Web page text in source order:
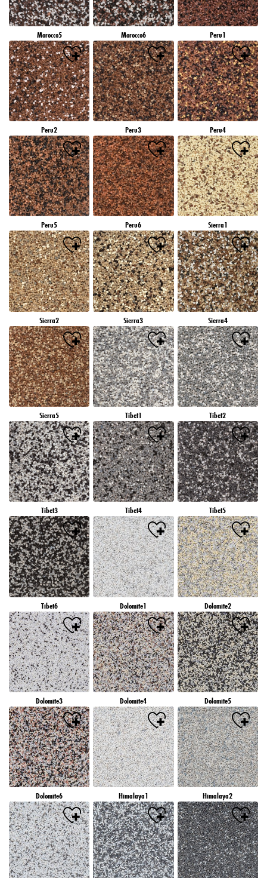
Morocco5 Morocco6 Peru1
Peru2 Peru3 Peru4
Peru5 Peru6 Sierra1
Sierra2 Sierra3 Sierra4
Sierra5 Tibet1 Tibet2
Tibet3 Tibet4 Tibet5
Tibet6 Dolomite1 Dolomite2
Dolomite3 Dolomite4 Dolomite5
Dolomite6 Himalaya1 Himalaya2